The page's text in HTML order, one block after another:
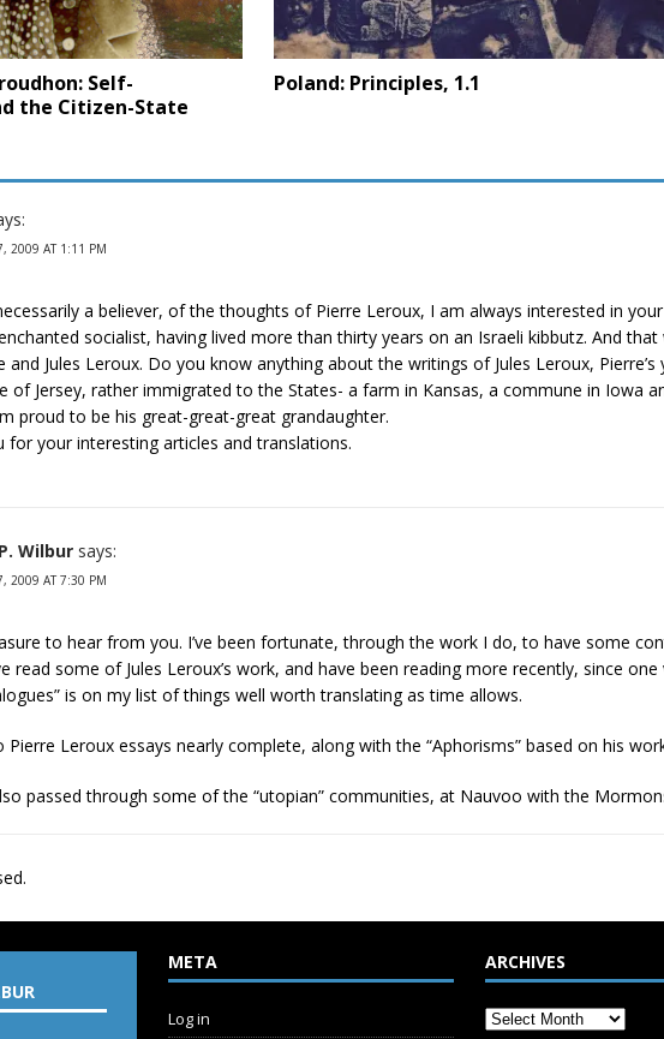
Self-
the Citizen-State
Poland: Principles, 1.1
2009 AT 1:11 PM
a believer, of the thoughts of Pierre Leroux, I am always interested in
socialist, having lived more than thirty years on an Israeli kibbutz. And
Jules Leroux. Do you know anything about the writings of Jules Leroux,
of Jersey, rather immigrated to the States- a farm in Kansas, a commune in Iowa
proud to be his great-great-great grandaughter.
for your interesting articles and translations.
Wilbur says:
2009 AT 7:30 PM
to hear from you. I’ve been fortunate, through the work I do, to have some
read some of Jules Leroux’s work, and have been reading more recently, since
is on my list of things well worth translating as time allows.
Pierre Leroux essays nearly complete, along with the “Aphorisms” based on his
passed through some of the “utopian” communities, at Nauvoo with the
META
Log in
ARCHIVES